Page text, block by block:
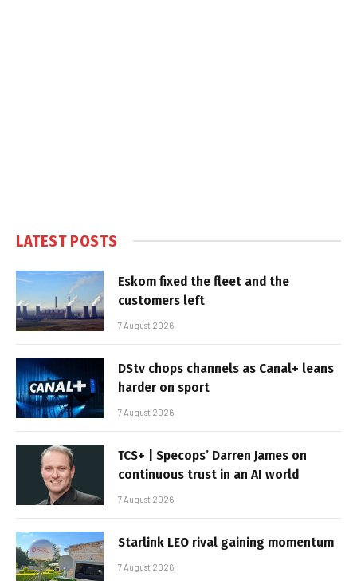
LATEST POSTS
Eskom fixed the fleet and the
customers left
7 August 2026
DStv chops channels as Canal+ leans
harder on sport
7 August 2026
TCS+ | Specops’ Darren James on
continuous trust in an AI world
7 August 2026
Starlink LEO rival gaining momentum
7 August 2026